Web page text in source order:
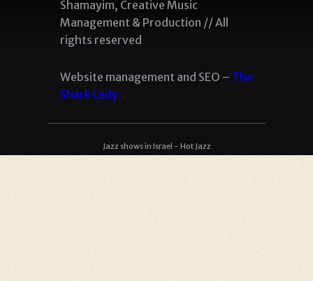
Shamayim, Creative Music
Management & Production // All
rights reserved
Website management and SEO – The
Shark Lady
Jazz shows in Israel - Hot Jazz